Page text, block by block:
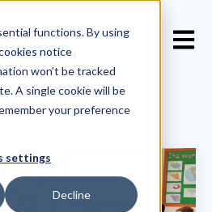
functions. By using
notice
won’t be tracked
A single cookie will be
your preference
settings
Decline